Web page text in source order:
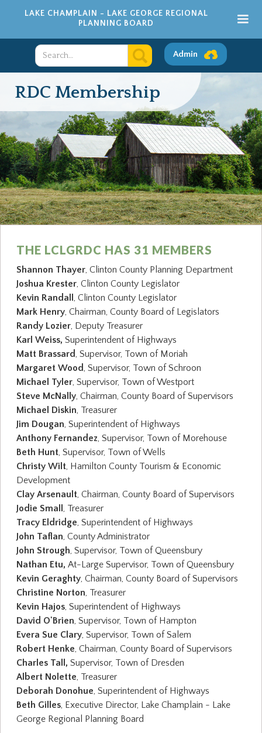
LAKE CHAMPLAIN - LAKE GEORGE REGIONAL
PLANNING BOARD
Admin
RDC Membership
THE LCLGRDC HAS 31 MEMBERS
Shannon Thayer, Clinton County Planning Department
Joshua Krester, Clinton County Legislator
Kevin Randall , Clinton County Legislator
Mark Henry, Chairman, County Board of Legislators
Randy Lozier, Deputy Treasurer
Karl Weiss, Superintendent of Highways
Matt Brassard, Supervisor, Town of Moriah
Margaret Wood, Supervisor, Town of Schroon
Michael Tyler, Supervisor, Town of Westport
Steve McNally, Chairman, County Board of Supervisors
Michael Diskin, Treasurer
Jim Dougan, Superintendent of Highways
Anthony Fernandez, Supervisor, Town of Morehouse
Beth Hunt, Supervisor, Town of Wells
Christy Wilt, Hamilton County Tourism & Economic
Development
Clay Arsenault, Chairman, County Board of Supervisors
Jodie Small , Treasurer
Tracy Eldridge, Superintendent of Highways
John Taflan, County Administrator
John Strough, Supervisor, Town of Queensbury
Nathan Etu, At-Large Supervisor, Town of Queensbury
Kevin Geraghty, Chairman, County Board of Supervisors
Christine Norton, Treasurer
Kevin Hajos, Superintendent of Highways
David O'Brien, Supervisor, Town of Hampton
Evera Sue Clary, Supervisor, Town of Salem
Robert Henke, Chairman, County Board of Supervisors
Charles Tall, Supervisor, Town of Dresden
Albert Nolette, Treasurer
Deborah Donohue, Superintendent of Highways
Beth Gilles, Executive Director, Lake Champlain - Lake
George Regional Planning Board